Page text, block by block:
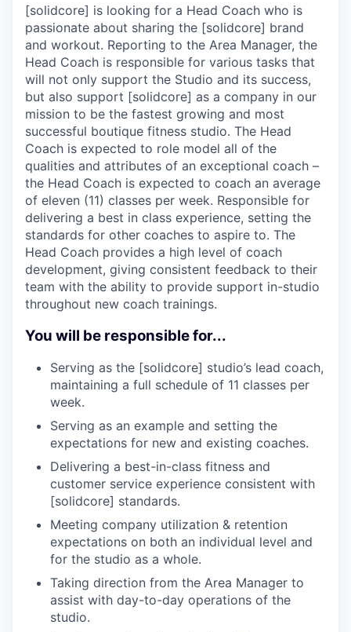
[solidcore] is looking for a Head Coach who is
passionate about sharing the [solidcore] brand
and workout. Reporting to the Area Manager, the
Head Coach is responsible for various tasks that
will not only support the Studio and its success,
but also support [solidcore] as a company in our
mission to be the fastest growing and most
successful boutique fitness studio. The Head
Coach is expected to role model all of the
qualities and attributes of an exceptional coach –
the Head Coach is expected to coach an average
of eleven (11) classes per week. Responsible for
delivering a best in class experience, setting the
standards for other coaches to aspire to. The
Head Coach provides a high level of coach
development, giving consistent feedback to their
team with the ability to provide support in-studio
throughout new coach trainings.
You will be responsible for...
Serving as the [solidcore] studio’s lead coach,
maintaining a full schedule of 11 classes per
week.
Serving as an example and setting the
expectations for new and existing coaches.
Delivering a best-in-class fitness and
customer service experience consistent with
[solidcore] standards.
Meeting company utilization & retention
expectations on both an individual level and
for the studio as a whole.
Taking direction from the Area Manager to
assist with day-to-day operations of the
studio.